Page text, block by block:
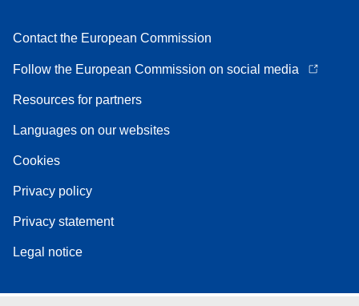
Contact the European Commission
Follow the European Commission on social media
Resources for partners
Languages on our websites
Cookies
Privacy policy
Privacy statement
Legal notice